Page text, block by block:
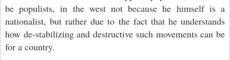
be populists, in the west not because he himself is a
nationalist, but rather due to the fact that he understands
how de-stabilizing and destructive such movements can be
for a country.